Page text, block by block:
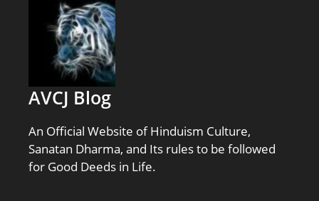
AVCJ Blog
An Official Website of Hinduism Culture,
Sanatan Dharma, and Its rules to be followed
for Good Deeds in Life.